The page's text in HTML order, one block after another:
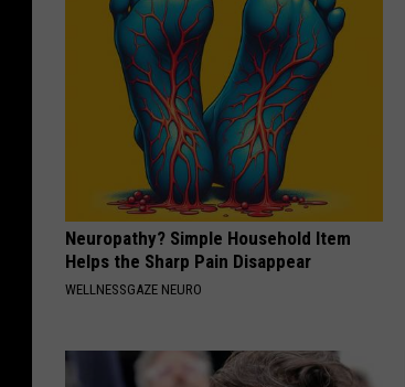
Neuropathy? Simple Household Item
Helps the Sharp Pain Disappear
WELLNESSGAZE NEURO